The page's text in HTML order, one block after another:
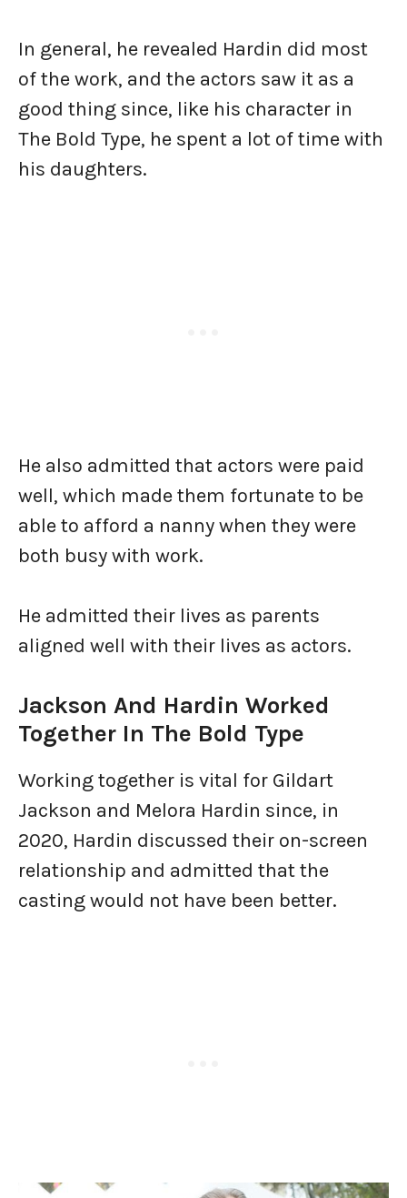
In general, he revealed Hardin did most
of the work, and the actors saw it as a
good thing since, like his character in
The Bold Type, he spent a lot of time with
his daughters.
He also admitted that actors were paid
well, which made them fortunate to be
able to afford a nanny when they were
both busy with work.
He admitted their lives as parents
aligned well with their lives as actors.
Jackson And Hardin Worked
Together In The Bold Type
Working together is vital for Gildart
Jackson and Melora Hardin since, in
2020, Hardin discussed their on-screen
relationship and admitted that the
casting would not have been better.